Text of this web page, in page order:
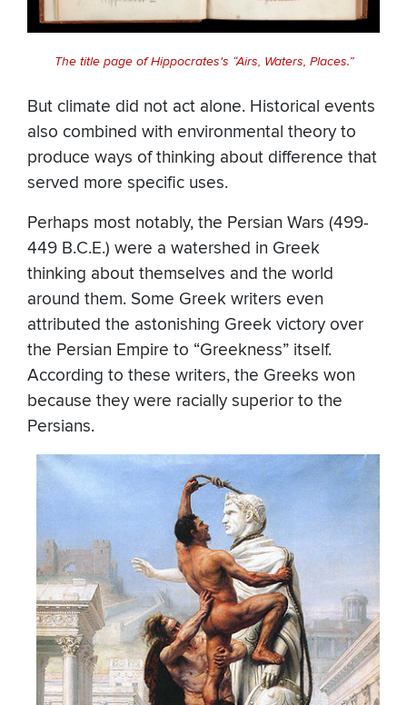
The title page of Hippocrates's “Airs, Waters, Places.”
But climate did not act alone. Historical events
also combined with environmental theory to
produce ways of thinking about difference that
served more specific uses.
Perhaps most notably, the Persian Wars (499-
449 B.C.E.) were a watershed in Greek
thinking about themselves and the world
around them. Some Greek writers even
attributed the astonishing Greek victory over
the Persian Empire to “Greekness” itself.
According to these writers, the Greeks won
because they were racially superior to the
Persians.